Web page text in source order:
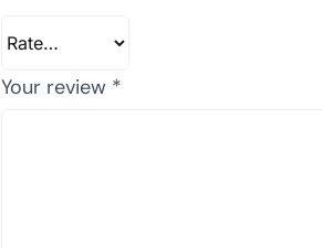
Your review *